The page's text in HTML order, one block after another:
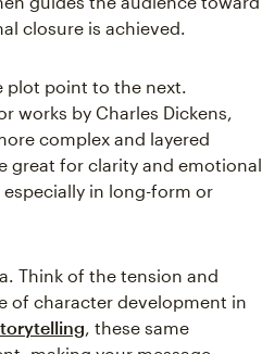
closure is achieved.
plot point to the next.
works by Charles Dickens,
complex and layered
great for clarity and emotional
in long-form or
Think of the tension and
of character development in
, these same